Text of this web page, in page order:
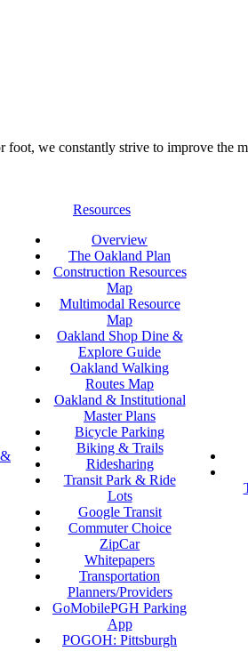
we constantly strive to improve the
Resources
Overview
The Oakland Plan
Construction Resources
Map
Multimodal Resource
Map
Oakland Shop Dine &
Explore Guide
Oakland Walking
Routes Map
Oakland & Institutional
Master Plans
Bicycle Parking
Biking & Trails
Ridesharing
Transit Park & Ride
Lots
Google Transit
Commuter Choice
ZipCar
Whitepapers
Transportation
Planners/Providers
GoMobilePGH Parking
App
POGOH: Pittsburgh